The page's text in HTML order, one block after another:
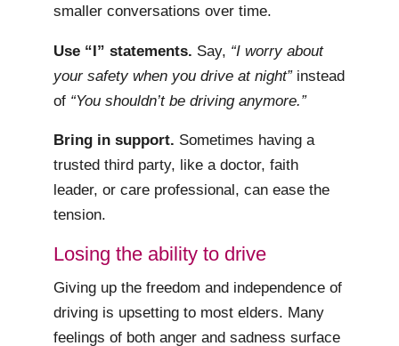
smaller conversations over time.
Use “I” statements. Say, “I worry about
your safety when you drive at night”instead
of “You shouldn’t be driving anymore.”
Bring in support. Sometimes having a
trusted third party, like a doctor, faith
leader, or care professional, can ease the
tension.
Losing the ability to drive
Giving up the freedom and independence of
driving is upsetting to most elders. Many
feelings of both anger and sadness surface